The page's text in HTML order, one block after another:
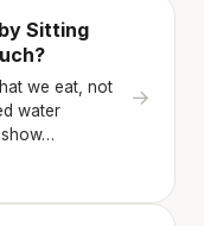
Sitting
we eat, not
water
→